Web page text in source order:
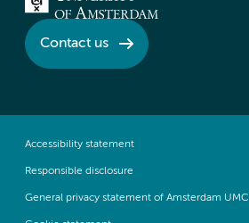
Contact us
Accessibility statement
Responsible disclosure
General privacy statement of Amsterdam UMC